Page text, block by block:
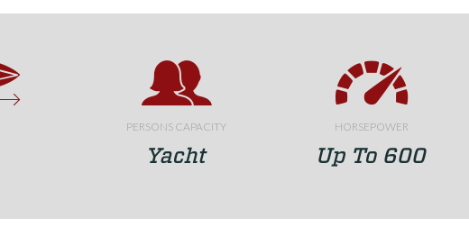
PERSONS CAPACITY
Yacht
HORSEPOWER
Up To 600